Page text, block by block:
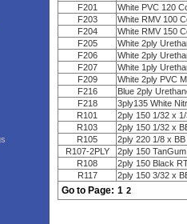
F201
White PVC 120
F203
White RMV 100
F204
White RMV 150
F205
White 2ply
F206
White 2ply
F207
White 1ply
F209
White 2ply PVC
F216
Blue 2ply
F218
3ply135 White
R101
2ply 150 1/32 x
R103
2ply 150 1/32 x
R105
2ply 220 1/8 x BB
R107-2PLY
2ply 150
R108
2ply 150 Black
R117
2ply 150 3/32 x
Go to Page: 1 2